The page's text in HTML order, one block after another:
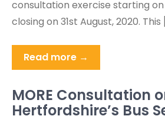
consultation exercise starting
closing on 31st August, 2020. This
Read more →
MORE Consultation
Hertfordshire’s Bus